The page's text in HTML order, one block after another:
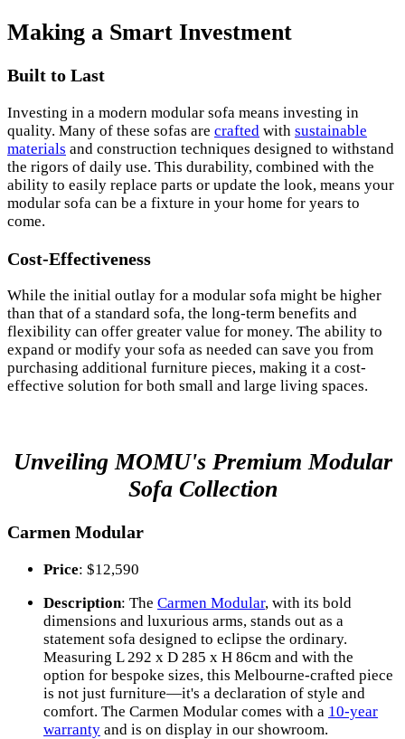
Making a Smart Investment
Built to Last
Investing in a modern modular sofa means investing in
quality. Many of these sofas are crafted with sustainable
materials and construction techniques designed to withstand
the rigors of daily use. This durability, combined with the
ability to easily replace parts or update the look, means your
modular sofa can be a fixture in your home for years to
come.
Cost-Effectiveness
While the initial outlay for a modular sofa might be higher
than that of a standard sofa, the long-term benefits and
flexibility can offer greater value for money. The ability to
expand or modify your sofa as needed can save you from
purchasing additional furniture pieces, making it a cost-
effective solution for both small and large living spaces.
Unveiling MOMU's Premium Modular
Sofa Collection
Carmen Modular
Price: $12,590
Description: The Carmen Modular, with its bold
dimensions and luxurious arms, stands out as a
statement sofa designed to eclipse the ordinary.
Measuring L 292 x D 285 x H 86cm and with the
option for bespoke sizes, this Melbourne-crafted piece
is not just furniture—it's a declaration of style and
comfort. The Carmen Modular comes with a 10-year
warranty and is on display in our showroom.